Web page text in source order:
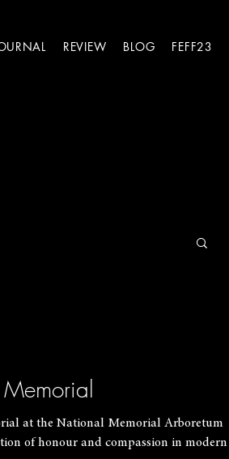
REVIEW BLOG FEFF23
at the National Memorial Arboretum
of honour and compassion in modern